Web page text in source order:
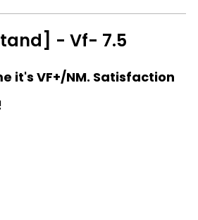
- Vf- 7.5
it's VF+/NM. Satisfaction